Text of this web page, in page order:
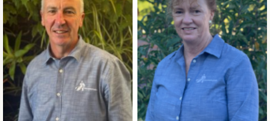
Brian Johnson Beck Brennan